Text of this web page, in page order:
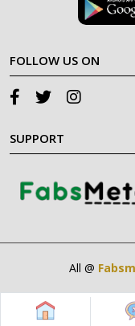
FOLLOW US ON
SUPPORT
All @